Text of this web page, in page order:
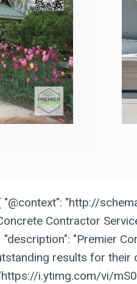
"@context": "http://
Contractor
"description": "Premier
results for their
i.ytimg.com/vi/